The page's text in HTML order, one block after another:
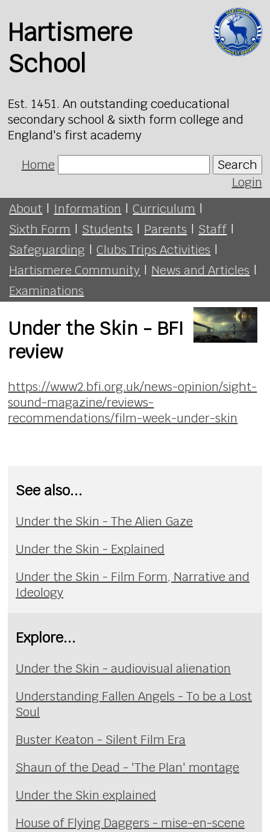
Hartismere
School
Est. 1451. An outstanding coeducational
secondary school & sixth form college and
England's first academy
Home
Search
Login
About | Information | Curriculum |
Sixth Form | Students | Parents | Staff |
Safeguarding | Clubs Trips Activities |
Hartismere Community | News and Articles |
Examinations
Under the Skin - BFI
review
https://www2.bfi.org.uk/news-opinion/sight-
sound-magazine/reviews-
recommendations/film-week-under-skin
See also...
Under the Skin - The Alien Gaze
Under the Skin - Explained
Under the Skin - Film Form, Narrative and
Ideology
Explore...
Under the Skin - audiovisual alienation
Understanding Fallen Angels - To be a Lost
Soul
Buster Keaton - Silent Film Era
Shaun of the Dead - 'The Plan' montage
Under the Skin explained
House of Flying Daggers - mise-en-scene